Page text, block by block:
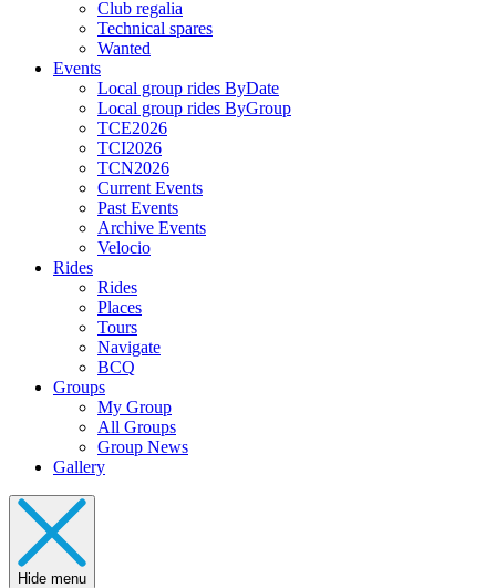
Club regalia
Technical spares
Wanted
Events
Local group rides ByDate
Local group rides ByGroup
TCE2026
TCI2026
TCN2026
Current Events
Past Events
Archive Events
Velocio
Rides
Rides
Places
Tours
Navigate
BCQ
Groups
My Group
All Groups
Group News
Gallery
Hide menu